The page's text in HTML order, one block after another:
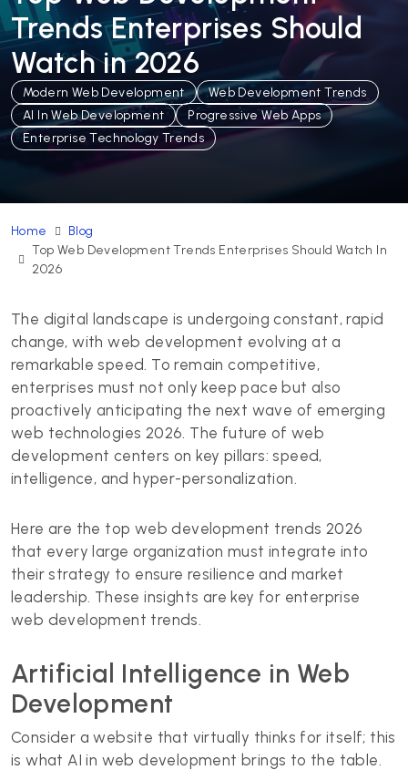
Trends Enterprises Should
Watch in 2026
Modern Web Development
Web Development Trends
AI In Web Development
Progressive Web Apps
Enterprise Technology Trends
Home
Blog
Top Web Development Trends Enterprises Should Watch In
2026
The digital landscape is undergoing constant, rapid
change, with web development evolving at a
remarkable speed. To remain competitive,
enterprises must not only keep pace but also
proactively anticipating the next wave of emerging
web technologies 2026. The future of web
development centers on key pillars: speed,
intelligence, and hyper-personalization.
Here are the top web development trends 2026
that every large organization must integrate into
their strategy to ensure resilience and market
leadership. These insights are key for enterprise
web development trends.
Artificial Intelligence in Web
Development
Consider a website that virtually thinks for itself; this
is what AI in web development brings to the table.